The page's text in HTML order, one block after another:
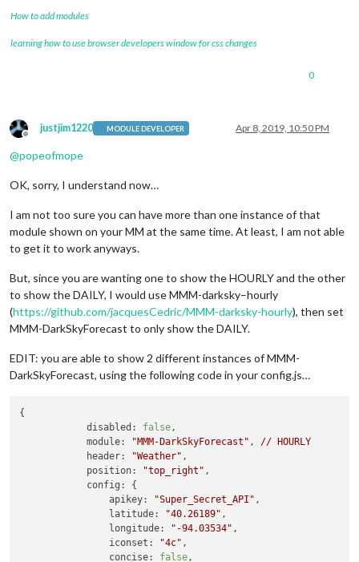
        },
How to add modules
learning how to use browser developers window for css changes
0
Offline
justjim1220 MODULE DEVELOPER Apr 8, 2019, 10:50 PM
@popeofmope
OK, sorry, I understand now…
I am not too sure you can have more than one instance of that
module shown on your MM at the same time. At least, I am not able
to get it to work anyways.
But, since you are wanting one to show the HOURLY and the other
to show the DAILY, I would use MMM-darksky–hourly
(https://github.com/jacquesCedric/MMM-darksky-hourly), then set
MMM-DarkSkyForecast to only show the DAILY.
EDIT: you are able to show 2 different instances of MMM-
DarkSkyForecast, using the following code in your config.js…
{
disabled:
false,
module:
"MMM-DarkSkyForecast" , //
HOURLY
header:
"Weather" ,
position:
"top_right" ,
config:
{
apikey:
"Super_Secret_API" ,
latitude:
"40.26189" ,
longitude:
"-94.03534" ,
iconset:
"4c" ,
concise:
false,